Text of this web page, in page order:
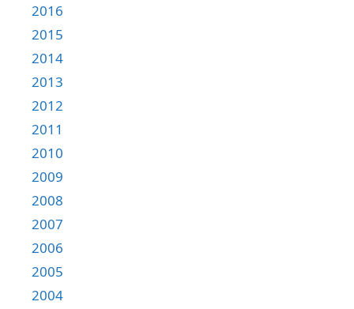
2016
2015
2014
2013
2012
2011
2010
2009
2008
2007
2006
2005
2004